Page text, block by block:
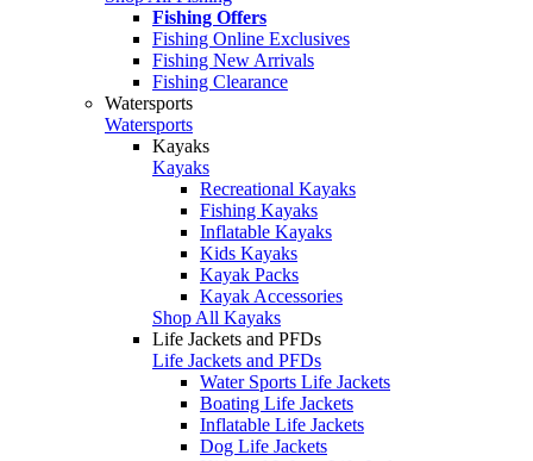
Fishing Offers
Fishing Online Exclusives
Fishing New Arrivals
Fishing Clearance
Watersports
Watersports
Kayaks
Kayaks
Recreational Kayaks
Fishing Kayaks
Inflatable Kayaks
Kids Kayaks
Kayak Packs
Kayak Accessories
Shop All Kayaks
Life Jackets and PFDs
Life Jackets and PFDs
Water Sports Life Jackets
Boating Life Jackets
Inflatable Life Jackets
Dog Life Jackets